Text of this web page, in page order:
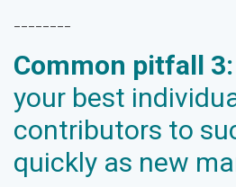
Common pitfall 3:
your best
contributors to
quickly as new